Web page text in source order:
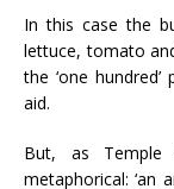
In this case the
lettuce, tomato
the ‘one
aid.
But, as Temple
metaphorical: ‘an